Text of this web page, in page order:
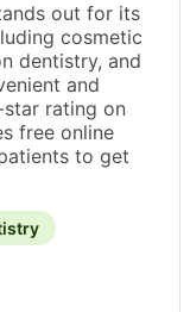
out for its
cosmetic
dentistry, and
and
rating on
free online
to get